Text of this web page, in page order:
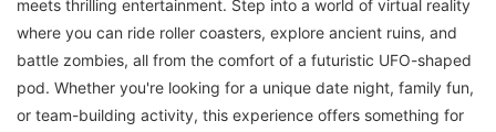
meets thrilling entertainment. Step into a world of virtual reality
where you can ride roller coasters, explore ancient ruins, and
battle zombies, all from the comfort of a futuristic UFO-shaped
pod. Whether you're looking for a unique date night, family fun,
or team-building activity, this experience offers something for